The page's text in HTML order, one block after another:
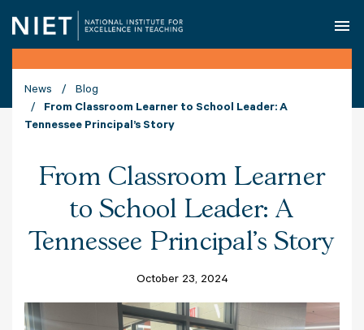
News
Blog
From Classroom Learner to School Leader: A
Tennessee Principal’s Story
From Classroom Learner
to School Leader: A
Tennessee Principal’s Story
October 23, 2024